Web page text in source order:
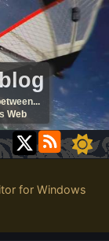
Web
for Windows